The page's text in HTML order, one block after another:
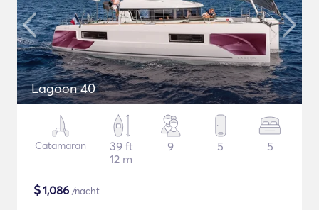
Lagoon 40
Catamaran
39 ft
12 m
9 5 5
$1,086 /nacht